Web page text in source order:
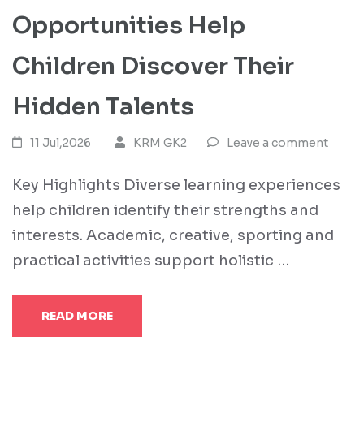
Opportunities Help
Children Discover Their
Hidden Talents
11 Jul,2026 KRM GK2 Leave a comment
Key Highlights Diverse learning experiences
help children identify their strengths and
interests. Academic, creative, sporting and
practical activities support holistic …
READ MORE